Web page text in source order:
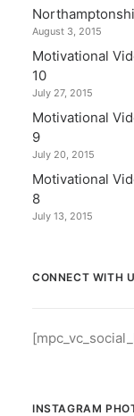
August 3, 2015
Motivational
10
July 27, 2015
Motivational
9
July 20, 2015
Motivational
8
July 13, 2015
CONNECT WITH
INSTAGRAM